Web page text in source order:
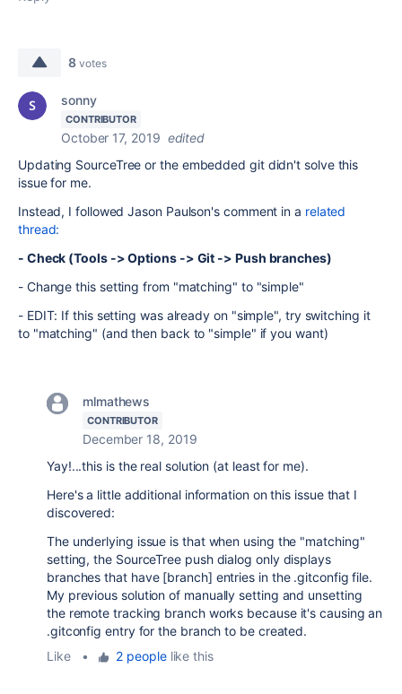
8 votes
sonny
CONTRIBUTOR
October 17, 2019 edited
Updating SourceTree or the embedded git didn't solve this
issue for me.
Instead, I followed Jason Paulson's comment in a related
thread:
- Check (Tools -> Options -> Git -> Push branches)
- Change this setting from "matching" to "simple"
- EDIT: If this setting was already on "simple", try switching it
to "matching" (and then back to "simple" if you want)
mlmathews
CONTRIBUTOR
December 18, 2019
Yay!...this is the real solution (at least for me).
Here's a little additional information on this issue that I
discovered:
The underlying issue is that when using the "matching"
setting, the SourceTree push dialog only displays
branches that have [branch] entries in the .gitconfig file.
My previous solution of manually setting and unsetting
the remote tracking branch works because it's causing an
.gitconfig entry for the branch to be created.
Like
• 2 peoplelike this